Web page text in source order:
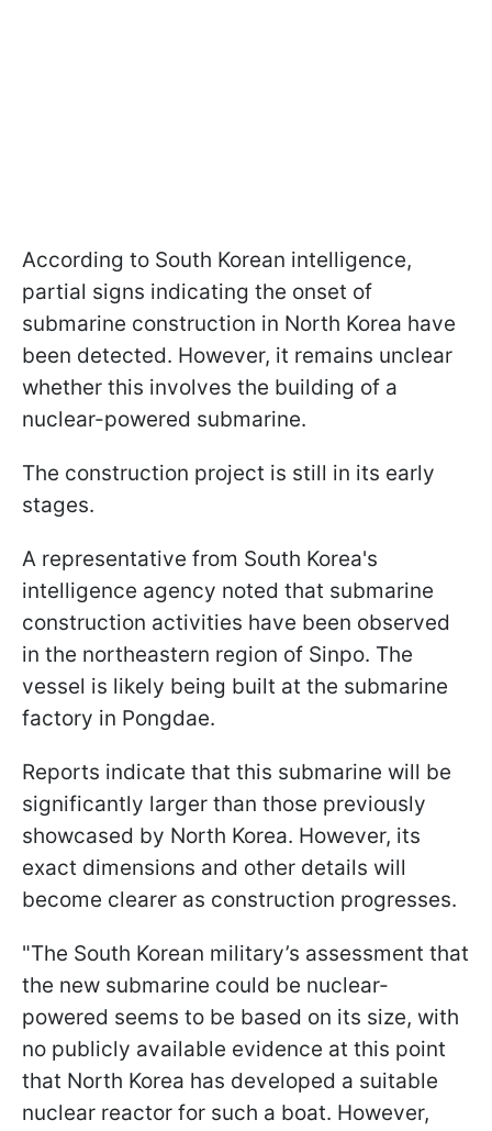
According to South Korean intelligence,
partial signs indicating the onset of
submarine construction in North Korea have
been detected. However, it remains unclear
whether this involves the building of a
nuclear-powered submarine.
The construction project is still in its early
stages.
A representative from South Korea's
intelligence agency noted that submarine
construction activities have been observed
in the northeastern region of Sinpo. The
vessel is likely being built at the submarine
factory in Pongdae.
Reports indicate that this submarine will be
significantly larger than those previously
showcased by North Korea. However, its
exact dimensions and other details will
become clearer as construction progresses.
"The South Korean military’s assessment that
the new submarine could be nuclear-
powered seems to be based on its size, with
no publicly available evidence at this point
that North Korea has developed a suitable
nuclear reactor for such a boat. However,